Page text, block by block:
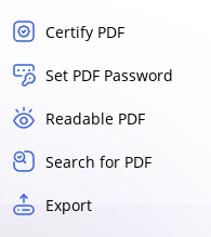
Certify PDF
Set PDF Password
Readable PDF
Search for PDF
Export